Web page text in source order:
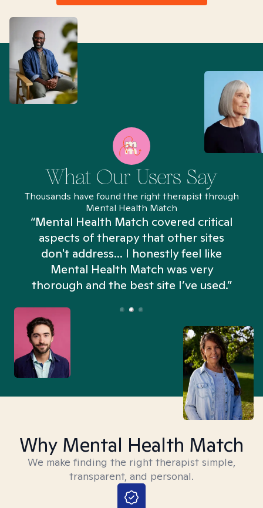
What Our Users Say
Thousands have found the right therapist through
Mental Health Match
“Mental Health Match covered critical
aspects of therapy that other sites
don't address... I honestly feel like
Mental Health Match was very
thorough and the best site I’ve used.”
Why Mental Health Match
We make finding the right therapist simple,
transparent, and personal.